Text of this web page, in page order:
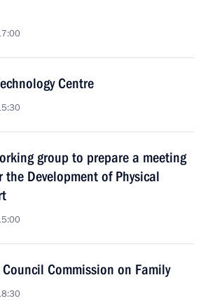
Centre
group to prepare a meeting
Development of Physical
Commission on Family